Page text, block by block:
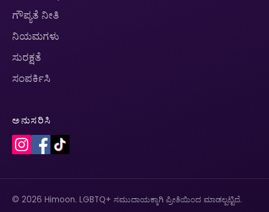
ಗೌಪ್ಯತೆ ನೀತಿ
ನಿಯಮಗಳು
ಸುರಕ್ಷತೆ
ಸಂಪರ್ಕಿಸಿ
ಅನುಸರಿಸಿ
© 2026 Himoon. LGBTQ+ ಸಮುದಾಯಕ್ಕಾಗಿ ಪ್ರೀತಿಯಿಂದ ಮಾಡಲ್ಪಟ್ಟಿದೆ.